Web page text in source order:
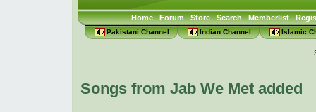
Home Forum Store Search Memberlist
Pakistani Channel Indian Channel Islamic
Songs from Jab We Met added